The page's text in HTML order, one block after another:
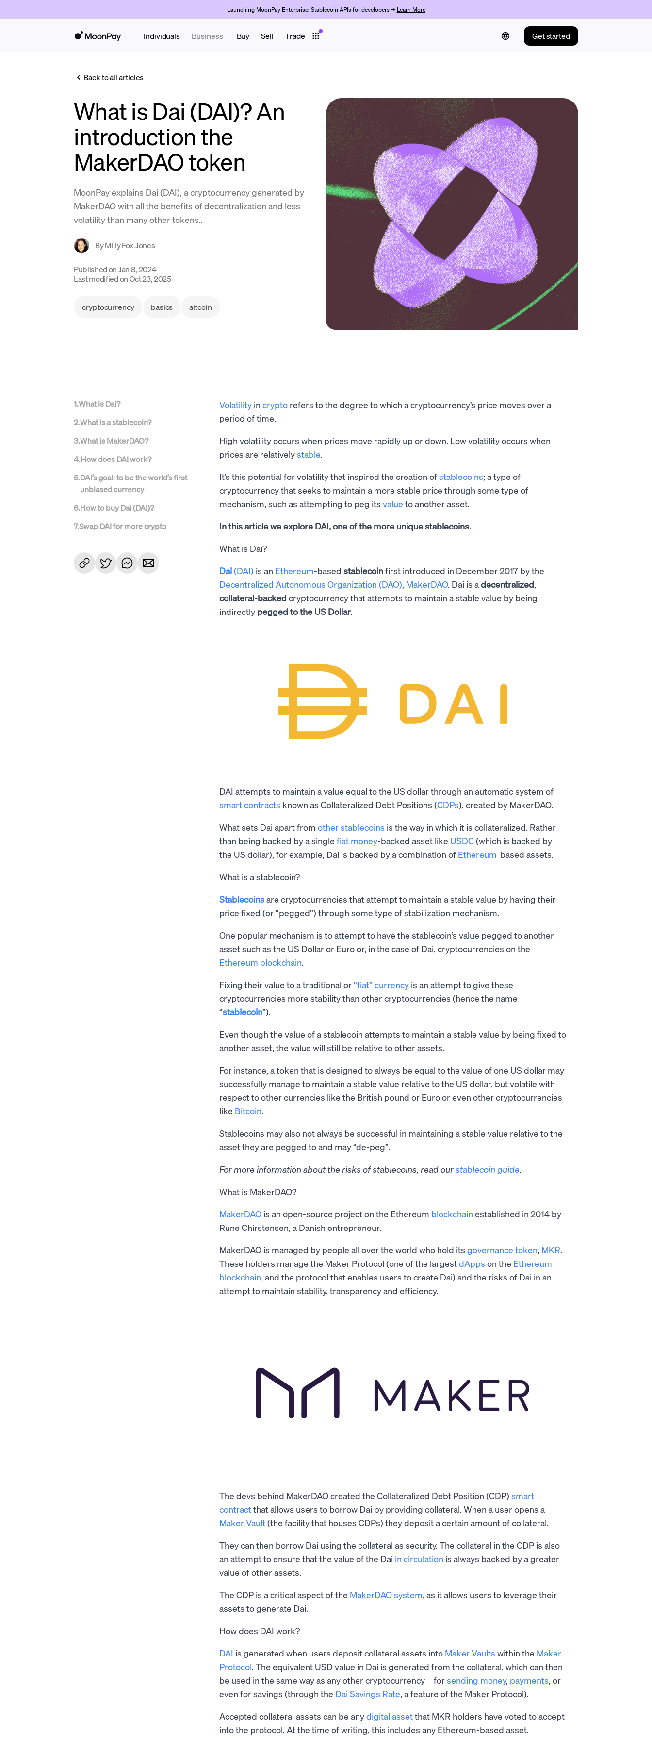
Launching MoonPay Enterprise: Stablecoin APIs for developers → Learn More
Individuals Business Buy Sell Trade Get started
Back to all articles
What is Dai (DAI)? An
introduction the
MakerDAO token
MoonPay explains Dai (DAI), a cryptocurrency generated by
MakerDAO with all the benefits of decentralization and less
volatility than many other tokens..
ByMilly Fox-Jones
Published onJan 8, 2024
Last modified onOct 23, 2025
cryptocurrency basics altcoin
1.What is Dai?
2.What is a stablecoin?
3.What is MakerDAO?
4.How does DAI work?
5.DAI’s goal: to be the world’s first
unbiased currency
6.How to buy Dai (DAI)?
7.Swap DAI for more crypto
Volatility in crypto refers to the degree to which a cryptocurrency’s price moves over a
period of time.
High volatility occurs when prices move rapidly up or down. Low volatility occurs when
prices are relativelystable.
It’s this potential for volatility that inspired the creation ofstablecoins; a type of
cryptocurrency that seeks to maintain a more stable price through some type of
mechanism, such as attempting to peg its value to another asset.
In this article we explore DAI, one of the more unique stablecoins.
What is Dai?
Dai(DAI) is an Ethereum-based stablecoinfirst introduced in December 2017 by the
Decentralized Autonomous Organization (DAO), MakerDAO. Dai is adecentralized,
collateral-backed cryptocurrency that attempts to maintain a stable value by being
indirectly pegged to the US Dollar.
DAI attempts to maintain a value equal to the US dollar through an automatic system of
smart contracts known as Collateralized Debt Positions (CDPs), created by MakerDAO.
What sets Dai apart from other stablecoins is the way in which it is collateralized. Rather
than being backed by a single fiat money-backed asset like USDC(which is backed by
the US dollar), for example, Dai is backed by a combination of Ethereum-based assets.
What is a stablecoin?
Stablecoinsare cryptocurrencies that attempt to maintain a stable value by having their
price fixed (or “pegged”) through some type of stabilization mechanism.
One popular mechanism is to attempt to have the stablecoin’s value pegged to another
asset such as the US Dollar or Euro or, in the case of Dai, cryptocurrencies on the
Ethereum blockchain.
Fixing their value to a traditional or“fiat” currency is an attempt to give these
cryptocurrencies more stability than other cryptocurrencies (hence the name
“stablecoin”).
Even though the value of a stablecoin attempts to maintain a stable value by being fixed to
another asset, the value will still be relative to other assets.
For instance, a token that is designed to always be equal to the value of one US dollar may
successfully manage to maintain a stable value relative to the US dollar, but volatile with
respect to other currencies like the British pound or Euro or even other cryptocurrencies
like Bitcoin.
Stablecoins may also not always be successful in maintaining a stable value relative to the
asset they are pegged to and may “de-peg”.
For more information about the risks of stablecoins, read ourstablecoin guide.
What is MakerDAO?
MakerDAO is an open-source project on the Ethereum blockchain established in 2014 by
Rune Chirstensen, a Danish entrepreneur.
MakerDAO is managed by people all over the world who hold its governance token, MKR.
These holders manage the Maker Protocol (one of the largestdApps on the Ethereum
blockchain, and the protocol that enables users to create Dai) and the risks of Dai in an
attempt to maintain stability, transparency and efficiency.
The devs behind MakerDAO created the Collateralized Debt Position (CDP) smart
contractthat allows users to borrow Dai by providing collateral. When a user opens a
Maker Vault(the facility that houses CDPs) they deposit a certain amount of collateral.
They can then borrow Dai using the collateral as security. The collateral in the CDP is also
an attempt to ensure that the value of the Dai in circulation is always backed by a greater
value of other assets.
The CDP is a critical aspect of the MakerDAO system, as it allows users to leverage their
assets to generate Dai.
How does DAI work?
DAI is generated when users deposit collateral assets into Maker Vaults within the Maker
Protocol. The equivalent USD value in Dai is generated from the collateral, which can then
be used in the same way as any other cryptocurrency – forsending money, payments, or
even for savings (through the Dai Savings Rate, a feature of the Maker Protocol).
Accepted collateral assets can be anydigital assetthat MKR holders have voted to accept
into the protocol. At the time of writing, this includes any Ethereum-based asset.